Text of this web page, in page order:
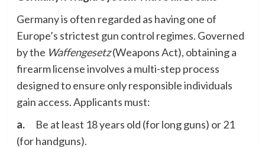
Germany is often regarded as having one of
Europe’s strictest gun control regimes. Governed
by the Waffengesetz(Weapons Act), obtaining a
firearm license involves a multi-step process
designed to ensure only responsible individuals
gain access. Applicants must:
a.
Be at least 18 years old (for long guns) or 21
(for handguns).